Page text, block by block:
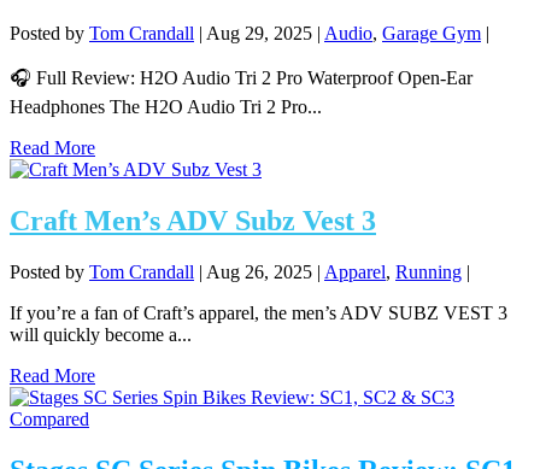
Posted by Tom Crandall | Aug 29, 2025 | Audio, Garage Gym |
🎧 Full Review: H2O Audio Tri 2 Pro Waterproof Open-Ear
Headphones The H2O Audio Tri 2 Pro...
Read More
Craft Men’s ADV Subz Vest 3
Posted by Tom Crandall | Aug 26, 2025 | Apparel, Running |
If you’re a fan of Craft’s apparel, the men’s ADV SUBZ VEST 3
will quickly become a...
Read More